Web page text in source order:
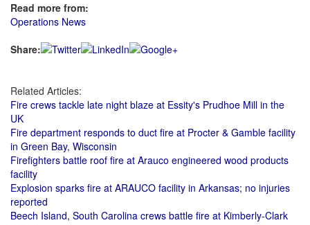
Read more from:
Operations News
Share:
Related Articles:
Fire crews tackle late night blaze at Essity's Prudhoe Mill in the
UK
Fire department responds to duct fire at Procter & Gamble facility
in Green Bay, Wisconsin
Firefighters battle roof fire at Arauco engineered wood products
facility
Explosion sparks fire at ARAUCO facility in Arkansas; no injuries
reported
Beech Island, South Carolina crews battle fire at Kimberly-Clark